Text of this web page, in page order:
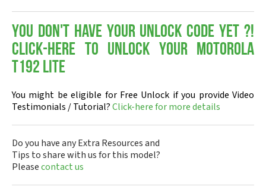
You don't have your Unlock Code yet ?!
Click-here to Unlock your Motorola
T192 Lite
You might be eligible for Free Unlock if you provide Video
Testimonials / Tutorial?Click-here for more details
Do you have any Extra Resources and
Tips to share with us for this model?
Pleasecontact us